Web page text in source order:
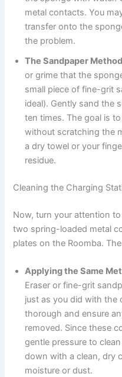
metal contacts. You
transfer onto the
the problem.
The Sandpaper
or grime that the
small piece of fine-grit
ideal). Gently sand the
ten times. The goal is
without scratching the
a dry towel or your
residue.
Cleaning the Charging
Now, turn your attention
two spring-loaded metal
plates on the Roomba.
Applying the Same
Eraser or fine-grit
just as you did with the
thorough and ensure
removed. Since these
gentle pressure to
down with a clean, dry
moisture or dust.